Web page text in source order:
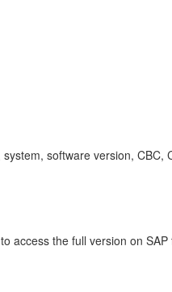
software version,
to access the full version on